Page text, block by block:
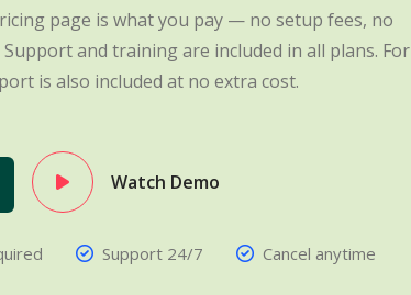
page is what you pay — no setup fees, no
and training are included in all plans. For
is also included at no extra cost.
Watch Demo
Support 24/7 Cancel anytime